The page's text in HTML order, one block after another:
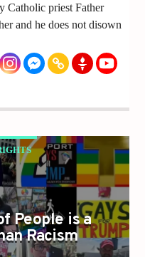
Catholic priest Father
and he does not disown
BOYKIN
People is a
Racism